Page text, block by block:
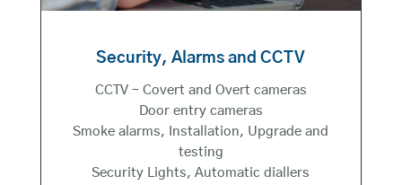
Security, Alarms and CCTV
CCTV – Covert and Overt cameras
Door entry cameras
Smoke alarms, Installation, Upgrade and
testing
Security Lights, Automatic diallers